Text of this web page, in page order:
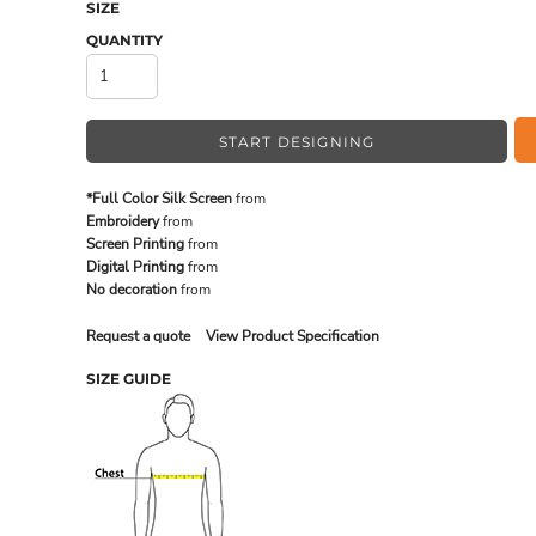
SIZE
QUANTITY
START DESIGNING
*Full Color Silk Screenfrom
Embroideryfrom
Screen Printingfrom
Digital Printingfrom
No decorationfrom
Request a quote View Product Specification
SIZE GUIDE
DRINKWARE & GIFTS